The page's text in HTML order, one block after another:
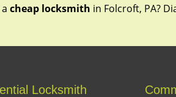
cheap locksmith in Folcroft, PA?
Locksmith